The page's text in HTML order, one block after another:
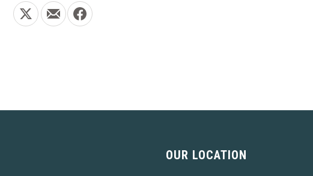
Share on X Share on Facebook
Share by Email
OUR LOCATION